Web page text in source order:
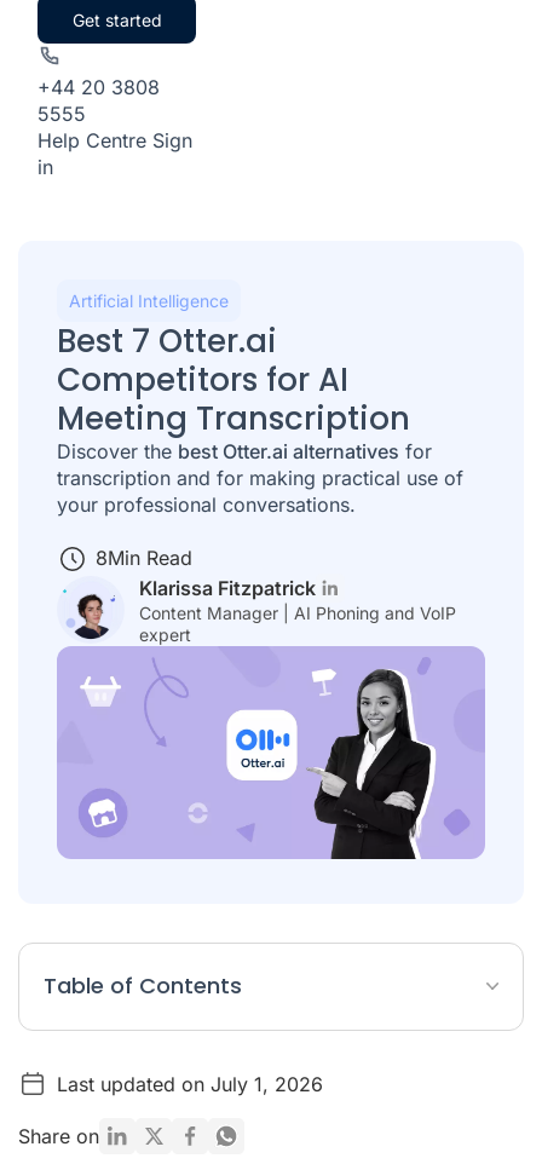
Get started
+44 20 3808
5555
Help Centre Sign
in
Artificial Intelligence
Best 7 Otter.ai
Competitors for AI
Meeting Transcription
Discover the best Otter.ai alternatives for
transcription and for making practical use of
your professional conversations.
8Min Read
Klarissa Fitzpatrick
Content Manager | AI Phoning and VoIP
expert
Table of Contents
What Is Otter.ai?
List: The 7 Best Otter.ai Alternatives for Transcription
Last updated on July 1, 2026
Share on